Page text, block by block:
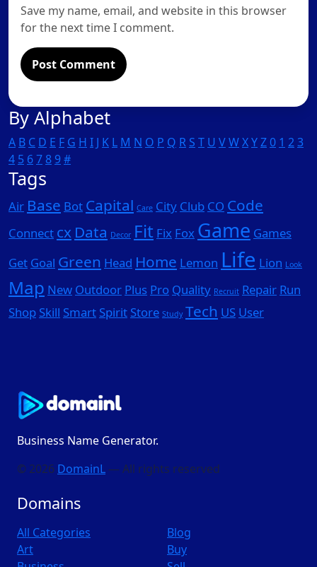
Save my name, email, and website in this browser
for the next time I comment.
By Alphabet
A B C D E F G H I J K L M N O P Q R S T U VWXYZ0 1 23
4 5 67 8 9#
Tags
Air Base Bot Capital Care City Club CO Code
Connect cx Data Decor Fit Fix Fox Game Games
Get Goal Green Head Home Lemon Life Lion Look
Map New Outdoor Plus Pro Quality Recruit Repair Run
Shop Skill Smart Spirit Store Study Tech US User
Business Name Generator.
© 2026 DomainL — All rights reserved
Domains
All Categories
Art
Blog
Buy